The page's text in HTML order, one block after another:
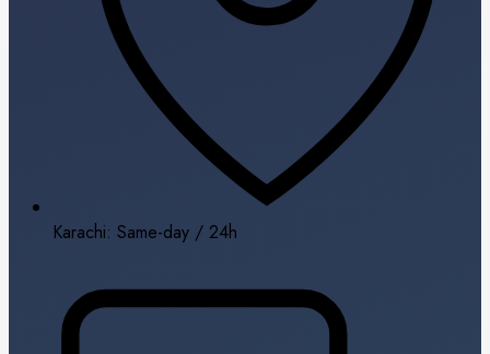
Karachi: Same-day / 24h